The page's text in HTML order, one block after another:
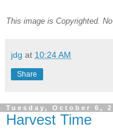
This image is Copyrighted.
jdg at 10:24 AM
Share
Tuesday, October 6,
Harvest Time